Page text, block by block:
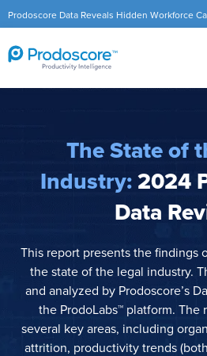
Prodoscore Data Reveals Hidden Workforce
the Modern Workplace
The State of
Industry:2024
Data
This report presents the findings
the state of the legal industry.
and analyzed by Prodoscore’s
the ProdoLabs™ platform. The
several key areas, including
attrition, productivity trends